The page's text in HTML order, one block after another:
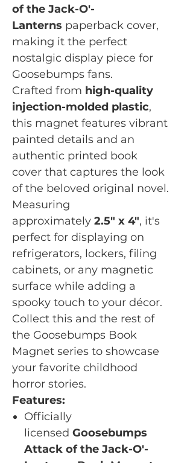
of the Jack-O'-
Lanterns paperback cover,
making it the perfect
nostalgic display piece for
Goosebumps fans.
Crafted from high-quality
injection-molded plastic,
this magnet features vibrant
painted details and an
authentic printed book
cover that captures the look
of the beloved original novel.
Measuring
approximately 2.5" x 4", it's
perfect for displaying on
refrigerators, lockers, filing
cabinets, or any magnetic
surface while adding a
spooky touch to your décor.
Collect this and the rest of
the Goosebumps Book
Magnet series to showcase
your favorite childhood
horror stories.
Features:
Officially
licensed Goosebumps
Attack of the Jack-O'-